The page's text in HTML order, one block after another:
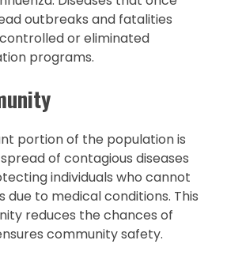
outbreaks and fatalities
or eliminated
programs.
portion of the population is
of contagious diseases
individuals who cannot
due to medical conditions. This
reduces the chances of
community safety.